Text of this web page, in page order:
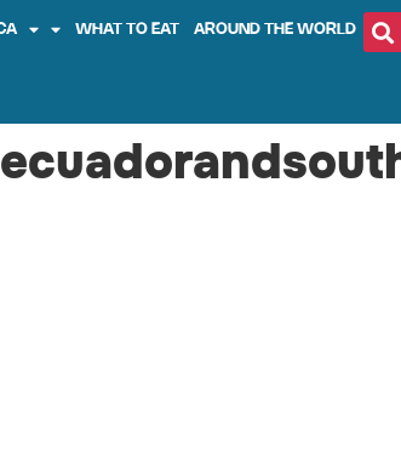
WHAT TO EAT AROUND THE WORLD